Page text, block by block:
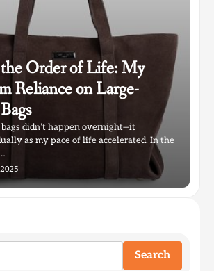
Order of Life: My
Reliance on Large-
didn’t happen overnight—it
as my pace of life accelerated. In the
Search